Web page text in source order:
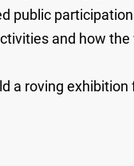
public
and how
a roving